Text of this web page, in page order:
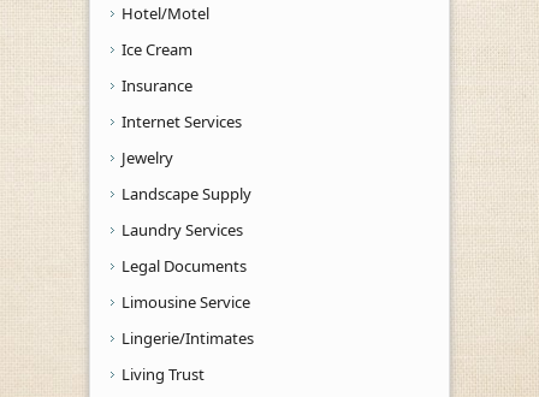
Hotel/Motel
Ice Cream
Insurance
Internet Services
Jewelry
Landscape Supply
Laundry Services
Legal Documents
Limousine Service
Lingerie/Intimates
Living Trust